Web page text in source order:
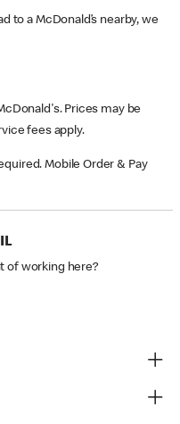
to a McDonald’s nearby, we
Prices may be
fees apply.
Mobile Order & Pay
of working here?